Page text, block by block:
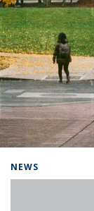
NEWS